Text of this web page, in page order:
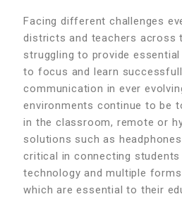
Facing different challenges
districts and teachers across
struggling to provide
to focus and learn
communication in ever
environments continue to be
in the classroom, remote or
solutions such as
critical in connecting
technology and multiple
which are essential to their